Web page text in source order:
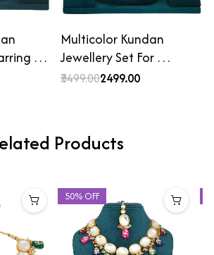
…
Multicolor Kundan
Jewellery Set For …
₹3499.00₹2499.00
Products
50% OFF